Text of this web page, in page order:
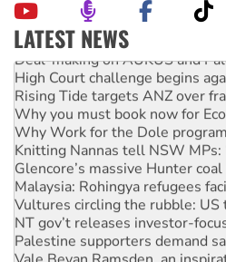
LATEST NEWS
Deal-making on AUKUS and
High Court challenge begins
Rising Tide targets ANZ over
Why you must book now for
Why Work for the Dole
Knitting Nannas tell NSW MPs:
Glencore’s massive Hunter
Malaysia: Rohingya refugees
Vultures circling the rubble: US
NT gov’t releases investor-
Palestine supporters demand
Vale Bevan Ramsden, an